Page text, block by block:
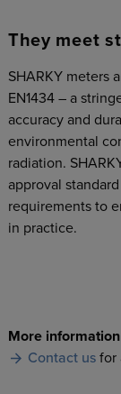
They meet
SHARKY meters
EN1434 – a
accuracy and
environmental
radiation.
approval
requirements to
in practice.
More information
Contact us for